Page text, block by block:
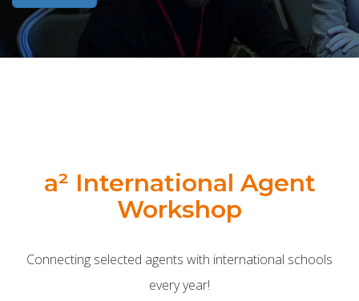
a² International Agent
Workshop
Connecting selected agents with international schools
every year!